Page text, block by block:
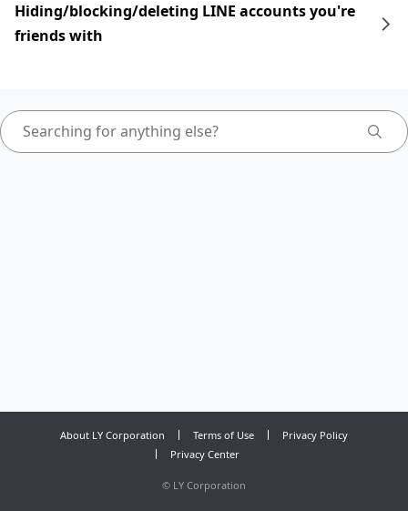
Hiding/blocking/deleting LINE accounts you're
friends with
About LY Corporation Terms of Use
Privacy Policy
Privacy Center
© LY Corporation